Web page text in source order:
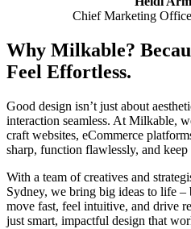
Chief Marketing
Why Milkable?
Feel Effortless.
Good design isn’t just about
interaction seamless. At Milkable,
craft websites, eCommerce
sharp, function flawlessly, and keep
With a team of creatives and
Sydney, we bring big ideas to life
move fast, feel intuitive, and drive
just smart, impactful design that